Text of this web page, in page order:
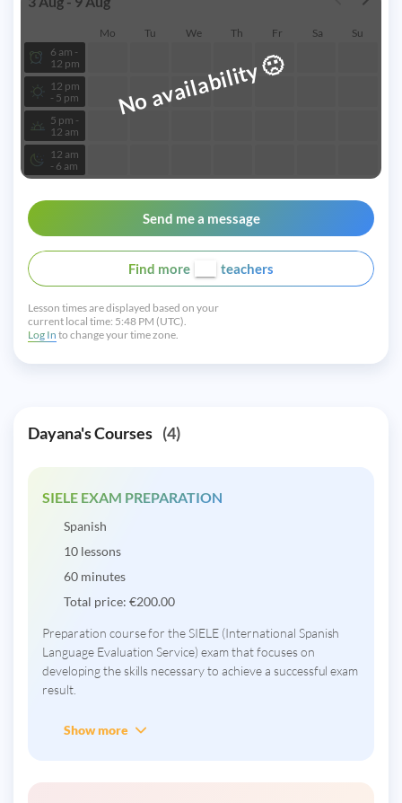
Mo Tu We Th Fr Sa
Su
6 am -
12 pm
12 pm
- 5 pm
5 pm -
12 am
12 am
- 6 am
No availability🙁
Send me a message
Find more teachers
Lesson times are displayed based on your
current local time: 5:48 PM (UTC).
Log In to change your time zone.
Dayana's Courses (4)
SIELE EXAM PREPARATION
Spanish
10 lessons
60 minutes
Total price: €200.00
Preparation course for the SIELE (International Spanish
Language Evaluation Service) exam that focuses on
developing the skills necessary to achieve a successful exam
result.
Show more